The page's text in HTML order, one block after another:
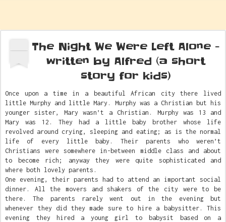
The Night We Were Left Alone -
written by Alfred (a short
story for kids)
Once upon a time in a beautiful African city there lived
little Murphy and little Mary. Murphy was a Christian but his
younger sister, Mary wasn’t a Christian. Murphy was 13 and
Mary was 12. They had a little baby brother whose life
revolved around crying, sleeping and eating; as is the normal
life of every little baby. Their parents who weren’t
Christians were somewhere in-between middle class and about
to become rich; anyway they were quite sophisticated and
where both lovely parents.
One evening, their parents had to attend an important social
dinner. All the movers and shakers of the city were to be
there. The parents rarely went out in the evening but
whenever they did they made sure to hire a babysitter. This
evening they hired a young girl to babysit based on a